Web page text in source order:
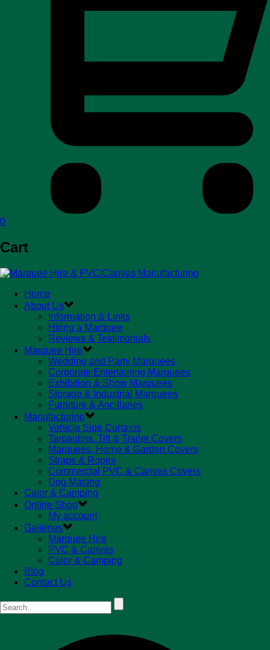
0
Cart
Home
About Us
Information & Links
Hiring a Marquee
Reviews & Testimonials
Marquee Hire
Wedding and Party Marquees
Corporate Entertaining Marquees
Exhibition & Show Marquees
Storage & Industrial Marquees
Furniture & Ancillaries
Manufacturing
Vehicle Side Curtains
Tarpaulins, Tilt & Trailer Covers
Marquees, Home & Garden Covers
Straps & Ropes
Commercial PVC & Canvas Covers
Dog Matting
Calor & Camping
Online Shop
My account
Galleries
Marquee Hire
PVC & Canvas
Calor & Camping
Blog
Contact Us